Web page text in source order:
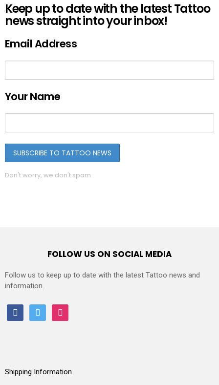
Keep up to date with the latest Tattoo
news straight into your inbox!
Email Address
Your Name
Don't worry, we don't spam
FOLLOW US ON SOCIAL MEDIA
Follow us to keep up to date with the latest Tattoo news and
information.
facebooktwitter instagram
Shipping Information